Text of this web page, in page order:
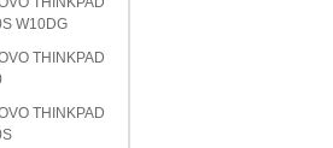
W10DG
THINKPAD
THINKPAD